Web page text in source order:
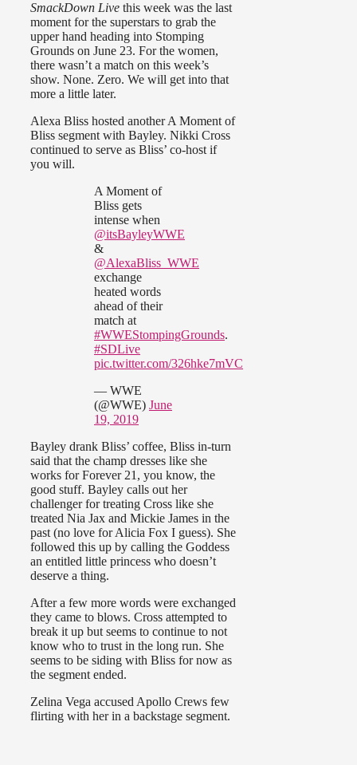
SmackDown Live this week was the last
moment for the superstars to grab the
upper hand heading into Stomping
Grounds on June 23. For the women,
there wasn’t a match on this week’s
show. None. Zero. We will get into that
more a little later.
Alexa Bliss hosted another A Moment of
Bliss segment with Bayley. Nikki Cross
continued to serve as Bliss’ co-host if
you will.
A Moment of
Bliss gets
intense when
@itsBayleyWWE
&
@AlexaBliss_WWE
exchange
heated words
ahead of their
match at
#WWEStompingGrounds.
#SDLive
pic.twitter.com/326hke7mVC
— WWE
(@WWE) June
19, 2019
Bayley drank Bliss’ coffee, Bliss in-turn
said that the champ dresses like she
works for Forever 21, you know, the
good stuff. Bayley calls out her
challenger for treating Cross like she
treated Nia Jax and Mickie James in the
past (no love for Alicia Fox I guess). She
followed this up by calling the Goddess
an entitled little princess who doesn’t
deserve a thing.
After a few more words were exchanged
they came to blows. Cross attempted to
break it up but seems to continue to not
know who to trust in the long run. She
seems to be siding with Bliss for now as
the segment ended.
Zelina Vega accused Apollo Crews few
flirting with her in a backstage segment.